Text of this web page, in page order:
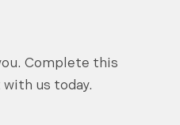
Complete this
us today.